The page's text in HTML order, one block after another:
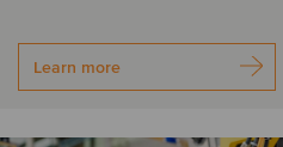
India
Learn more